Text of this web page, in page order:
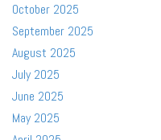
October 2025
September 2025
August 2025
July 2025
June 2025
May 2025